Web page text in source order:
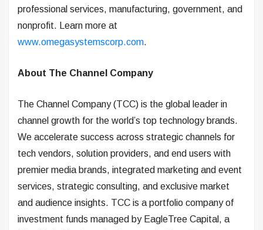
professional services, manufacturing, government, and
nonprofit. Learn more at
www.omegasystemscorp.com.
About The Channel Company
The Channel Company (TCC) is the global leader in
channel growth for the world’s top technology brands.
We accelerate success across strategic channels for
tech vendors, solution providers, and end users with
premier media brands, integrated marketing and event
services, strategic consulting, and exclusive market
and audience insights. TCC is a portfolio company of
investment funds managed by EagleTree Capital, a